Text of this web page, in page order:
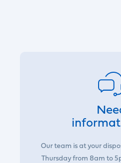
Our team is at your
Thursday from 8am to